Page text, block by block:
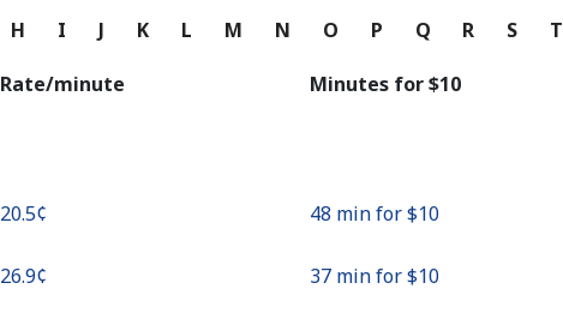
H I J K L M N O P Q R S T
Rate/minute Minutes for ⁦$10⁩
⁦20.5¢⁩ 48 min for ⁦$10⁩
⁦26.9¢⁩ 37 min for ⁦$10⁩